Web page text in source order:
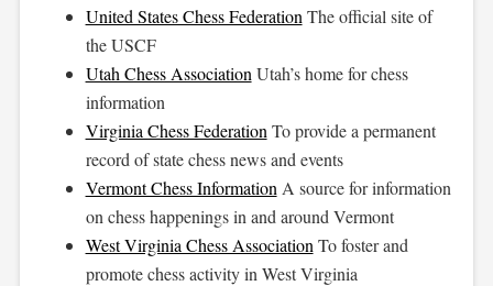
United States Chess Federation The official site of
the USCF
Utah Chess Association Utah’s home for chess
information
Virginia Chess Federation To provide a permanent
record of state chess news and events
Vermont Chess Information A source for information
on chess happenings in and around Vermont
West Virginia Chess Association To foster and
promote chess activity in West Virginia